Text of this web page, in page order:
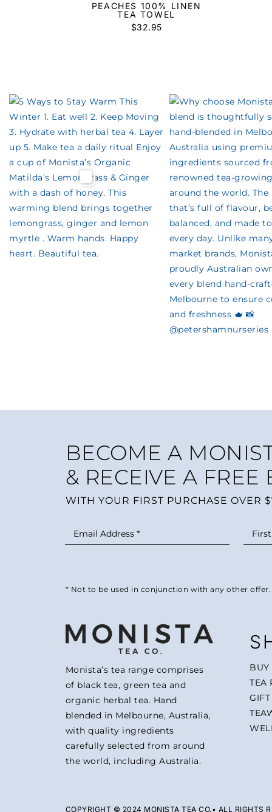
PEACHES 100% LINEN
TEA TOWEL
$32.95
BECOME A
& RECEIVE A FREE
WITH YOUR FIRST PURCHASE OVER
* Not to be used in conjunction with any other offer.
Monista’s tea range comprises
of black tea, green tea and
organic herbal tea. Hand
blended in Melbourne, Australia,
with quality ingredients
carefully selected from around
the world, including Australia.
BUY
TEA
GIFT
COPYRIGHT © 2024 MONISTA TEA CO.• ALL RIGHTS